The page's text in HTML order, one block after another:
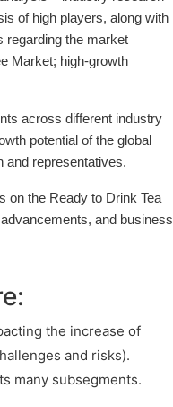
of high players, along with
regarding the market
Market; high-growth
across different industry
potential of the global
and representatives.
on the Ready to Drink Tea
and business
the increase of
and risks).
many subsegments.